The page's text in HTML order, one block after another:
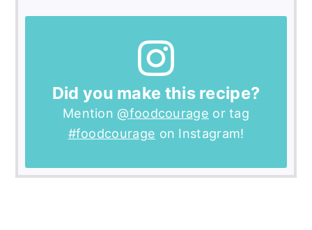
Did you make this recipe?
Mention @foodcourage or tag
#foodcourage on Instagram!